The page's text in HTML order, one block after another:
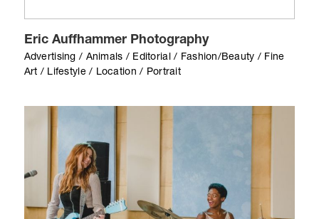
Eric Auffhammer Photography
Advertising / Animals / Editorial / Fashion/Beauty / Fine
Art / Lifestyle / Location / Portrait